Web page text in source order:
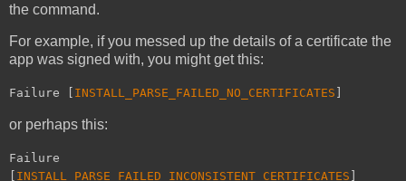
the command.
For example, if you messed up the details of a certificate the
app was signed with, you might get this:
Failure [ INSTALL_PARSE_FAILED_NO_CERTIFICATES
or perhaps this:
Failure
INSTALL_PARSE_FAILED_INCONSISTENT_CERTIFICATES